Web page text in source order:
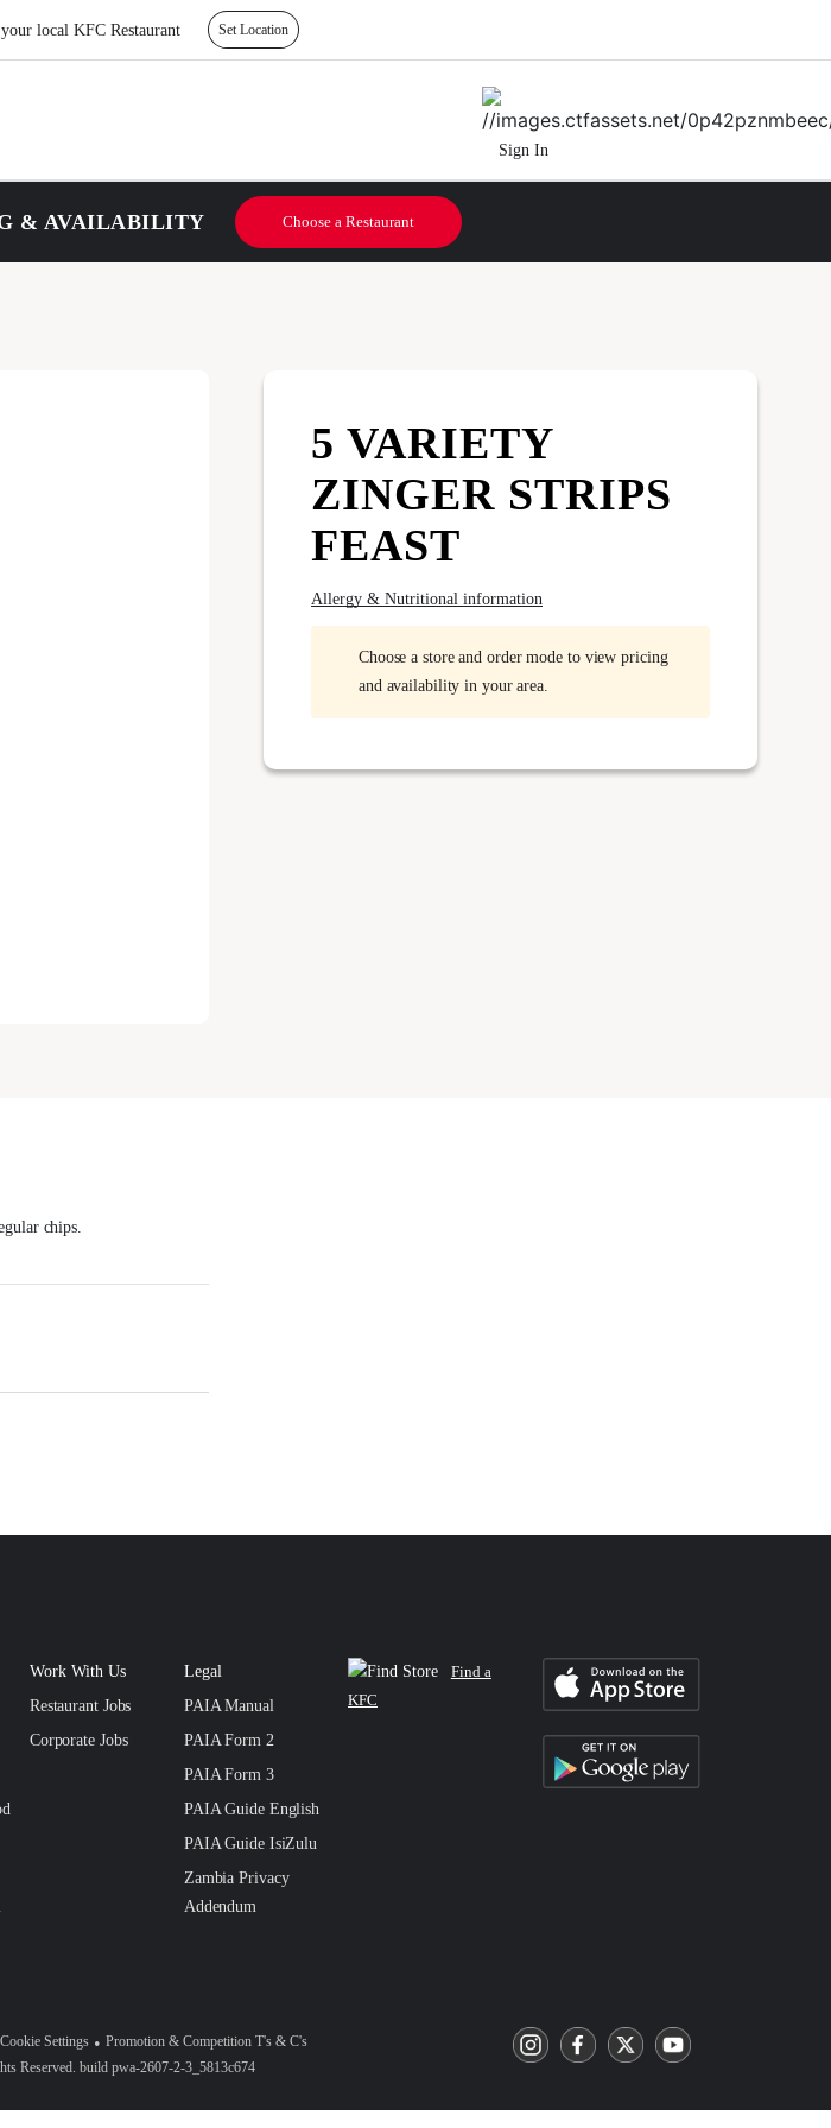
local KFC Restaurant Set Location
Sign In
& AVAILABILITY Choose a Restaurant
5 VARIETY
ZINGER STRIPS
FEAST
Allergy & Nutritional information
Choose a store and order mode to view pricing
and availability in your area.
chips.
Work With Us
Restaurant Jobs
Corporate Jobs
Legal
PAIA Manual
PAIA Form 2
PAIA Form 3
PAIA Guide English
PAIA Guide IsiZulu
Zambia Privacy
Addendum
Find a
KFC
Cookie Settings
Promotion & Competition T's & C's
Reserved. build pwa-2607-2-3_5813c674